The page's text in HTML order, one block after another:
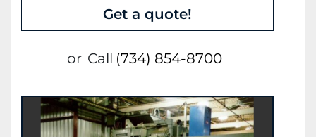
Get a quote!
or Call (734) 854-8700